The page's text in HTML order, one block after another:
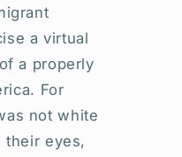
a virtual
a properly
For
not white
their eyes,